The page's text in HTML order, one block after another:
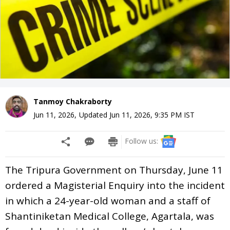
Tanmoy Chakraborty
Jun 11, 2026, Updated Jun 11, 2026, 9:35 PM IST
Follow us:
The Tripura Government on Thursday, June 11
ordered a Magisterial Enquiry into the incident
in which a 24-year-old woman and a staff of
Shantiniketan Medical College, Agartala, was